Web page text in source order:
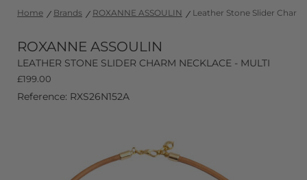
Home Brands ROXANNE ASSOULIN Leather Stone Slider
ROXANNE ASSOULIN
LEATHER STONE SLIDER CHARM NECKLACE - MULTI
£199.00
Reference: RXS26N152A